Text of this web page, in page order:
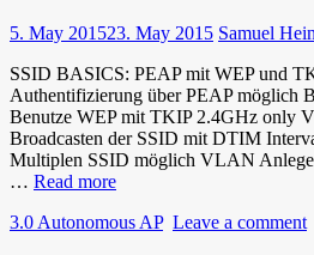
5. May 201523. May 2015 Samuel
SSID BASICS: PEAP mit WEP und
Authentifizierung über PEAP möglich
Benutze WEP mit TKIP 2.4GHz only
Broadcasten der SSID mit DTIM
Multiplen SSID möglich VLAN
… Read moreSSID
PEAP
3.0 Autonomous AP Leave a comment